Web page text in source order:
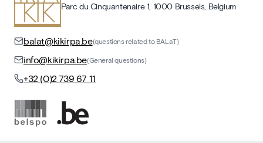
Parc du Cinquantenaire 1, 1000 Brussels, Belgium
balat@kikirpa.be(questions related to BALaT)
info@kikirpa.be(General questions)
+32 (0)2 739 67 11